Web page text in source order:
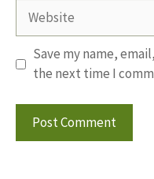
Website
Save my name,
the next time I